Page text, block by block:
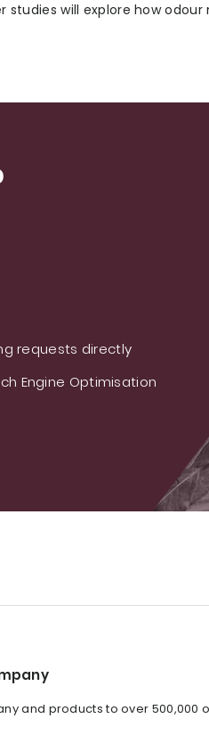
will explore how
requests directly
Engine Optimisation
and products to over 500,000